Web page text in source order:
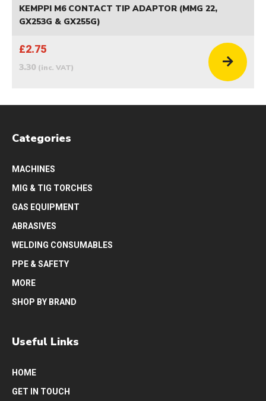
KEMPPI M6 CONTACT TIP ADAPTOR (MMG 22,
GX253G & GX255G)
£2.75
3.30 (inc. VAT)
Categories
MACHINES
MIG & TIG TORCHES
GAS EQUIPMENT
ABRASIVES
WELDING CONSUMABLES
PPE & SAFETY
MORE
SHOP BY BRAND
Useful Links
HOME
GET IN TOUCH